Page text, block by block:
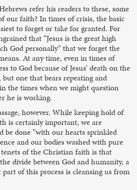
refer his readers to these, some
our faith? In times of crisis, the basic
to forget or take for granted. For
that “Jesus is the great high
God personally” that we forget the
At any time, even in times of
to God because of Jesus’ death on the
one that bears repeating and
the times when we might question
he is working.
however. While keeping hold of
is certainly important, we are
be done “with our hearts sprinkled
and our bodies washed with pure
of the Christian faith is that
divide between God and humanity, a
of this process is cleansing us from